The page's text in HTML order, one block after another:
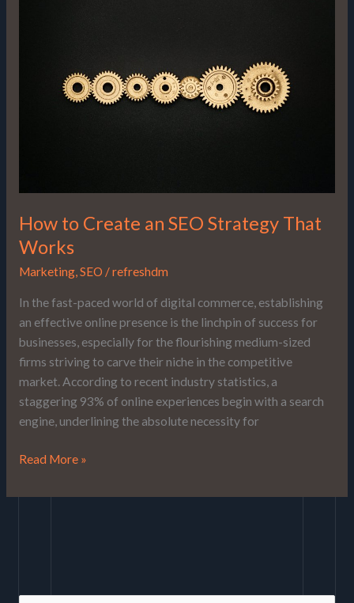
How to Create an SEO Strategy That
Works
Marketing,SEO /refreshdm
In the fast-paced world of digital commerce, establishing
an effective online presence is the linchpin of success for
businesses, especially for the flourishing medium-sized
firms striving to carve their niche in the competitive
market. According to recent industry statistics, a
staggering 93% of online experiences begin with a search
engine, underlining the absolute necessity for
Strategy
Read More »